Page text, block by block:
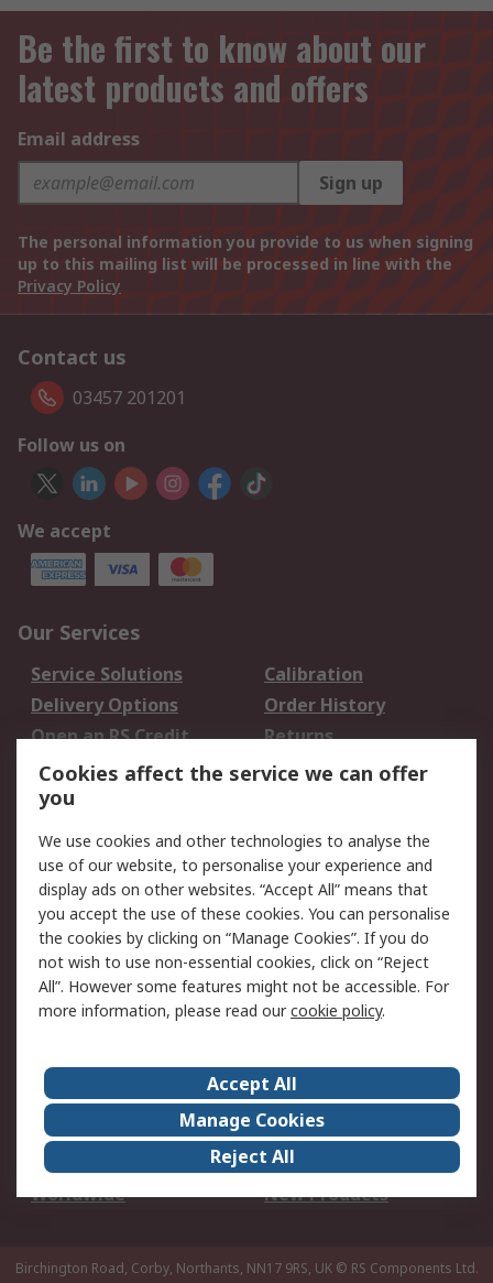
Be the first to know about our
latest products and offers
Email address
Sign up
The personal information you provide to us when signing
up to this mailing list will be processed in line with the
Privacy Policy
Contact us
03457 201201
Follow us on
We accept
Our Services
Service Solutions
Calibration
Delivery Options
Order History
Open an RS Credit
Account
Returns
Scheduled Orders
Legal
Cookie Policy
Email Security
Privacy Policy -
Updated
Website Terms
Terms and Conditions
of Sale
About Us
Careers
Corporate Group
Events
ESG
Our Certifications
Worldwide
New Products
Birchington Road, Corby, Northants, NN17 9RS, UK © RS Components Ltd.
Cookies affect the service we can offer
you
We use cookies and other technologies to analyse the
use of our website, to personalise your experience and
display ads on other websites. “Accept All” means that
you accept the use of these cookies. You can personalise
the cookies by clicking on “Manage Cookies”. If you do
not wish to use non-essential cookies, click on “Reject
All”. However some features might not be accessible. For
more information, please read ourcookie policy.
Accept All
Manage Cookies
Reject All